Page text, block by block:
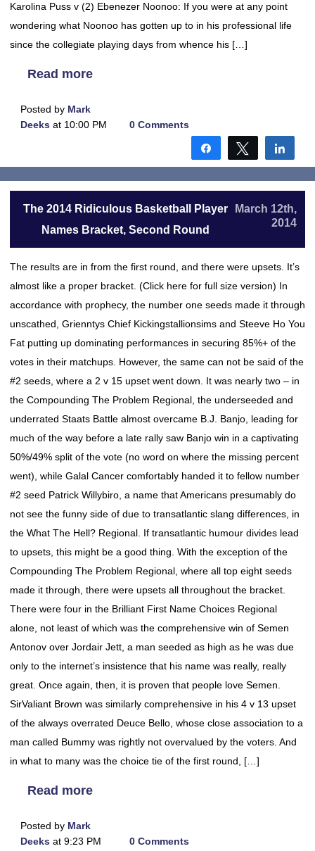
Karolina Puss v (2) Ebenezer Noonoo: If you were at any point
wondering what Noonoo has gotten up to in his professional life
since the collegiate playing days from whence his […]
Read more
Posted by Mark
Deeks at 10:00 PM 0 Comments
Share Tweet
The 2014 Ridiculous Basketball Player
Names Bracket, Second Round
March 12th,
2014
The results are in from the first round, and there were upsets. It’s
almost like a proper bracket. (Click here for full size version) In
accordance with prophecy, the number one seeds made it through
unscathed, Grienntys Chief Kickingstallionsims and Steeve Ho You
Fat putting up dominating performances in securing 85%+ of the
votes in their matchups. However, the same can not be said of the
#2 seeds, where a 2 v 15 upset went down. It was nearly two – in
the Compounding The Problem Regional, the underseeded and
underrated Staats Battle almost overcame B.J. Banjo, leading for
much of the way before a late rally saw Banjo win in a captivating
50%/49% split of the vote (no word on where the missing percent
went), while Galal Cancer comfortably handed it to fellow number
#2 seed Patrick Willybiro, a name that Americans presumably do
not see the funny side of due to transatlantic slang differences, in
the What The Hell? Regional. If transatlantic humour divides lead
to upsets, this might be a good thing. With the exception of the
Compounding The Problem Regional, where all top eight seeds
made it through, there were upsets all throughout the bracket.
There were four in the Brilliant First Name Choices Regional
alone, not least of which was the comprehensive win of Semen
Antonov over Jordair Jett, a man seeded as high as he was due
only to the internet’s insistence that his name was really, really
great. Once again, then, it is proven that people love Semen.
SirValiant Brown was similarly comprehensive in his 4 v 13 upset
of the always overrated Deuce Bello, whose close association to a
man called Bummy was rightly not overvalued by the voters. And
in what to many was the choice tie of the first round, […]
Read more
Posted by Mark
Deeks at 9:23 PM 0 Comments